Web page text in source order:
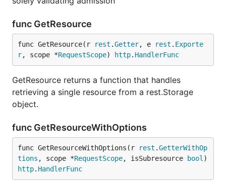
func GetResource
func GetResource(r rest .Getter, e rest . Exporte
r, scope *RequestScope) http. HandlerFunc
GetResource returns a function that handles
retrieving a single resource from a rest.Storage
object.
func GetResourceWithOptions
func GetResourceWithOptions(r rest .GetterWithOp
tions , scope *RequestScope, isSubresource bool
http. HandlerFunc